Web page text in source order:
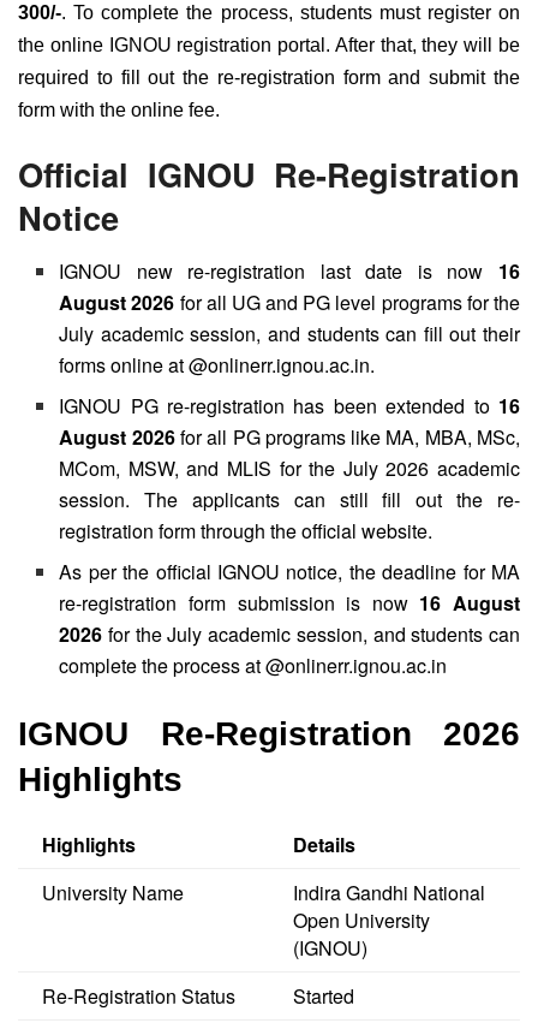
300/-. To complete the process, students must register on
the online IGNOU registration portal. After that, they will be
required to fill out the re-registration form and submit the
form with the online fee.
Official IGNOU Re-Registration
Notice
IGNOU new re-registration last date is now 16
August 2026 for all UG and PG level programs for the
July academic session, and students can fill out their
forms online at @onlinerr.ignou.ac.in.
IGNOU PG re-registration has been extended to16
August 2026for all PG programs like MA, MBA, MSc,
MCom, MSW, and MLIS for the July 2026 academic
session. The applicants can still fill out the re-
registration form through the official website.
As per the official IGNOU notice, the deadline for MA
re-registration form submission is now 16 August
2026 for the July academic session, and students can
complete the process at @onlinerr.ignou.ac.in
IGNOU Re-Registration 2026
Highlights
Highlights
Details
University Name
Indira Gandhi National
Open University
(IGNOU)
Re-Registration Status
Started